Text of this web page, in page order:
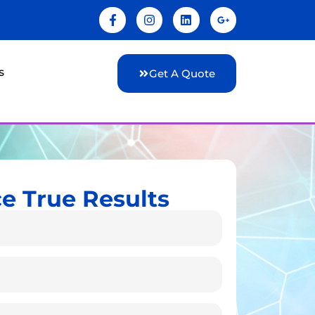
Get A Quote
True Results